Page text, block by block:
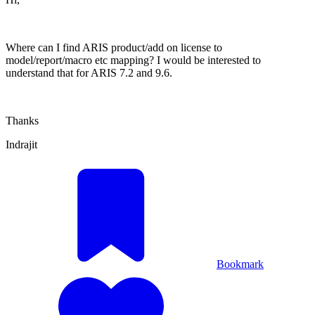
Where can I find ARIS product/add on license to
model/report/macro etc mapping? I would be interested to
understand that for ARIS 7.2 and 9.6.
Thanks
Indrajit
Bookmark